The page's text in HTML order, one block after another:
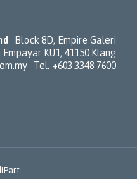
Block 8D, Empire Galeri
Empayar KU1, 41150 Klang
Tel. +603 3348 7600